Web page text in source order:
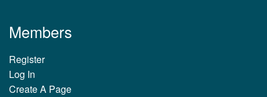
Members
Register
Log In
Create A Page